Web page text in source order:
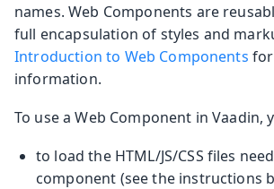
names. Web Components are
full encapsulation of styles and
Introduction to Web Components
information.
To use a Web Component in Vaadin,
to load the HTML/JS/CSS files
component (see the instructions